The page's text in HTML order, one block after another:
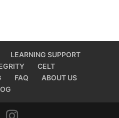
LEARNING SUPPORT
CELT
FAQ
ABOUT US